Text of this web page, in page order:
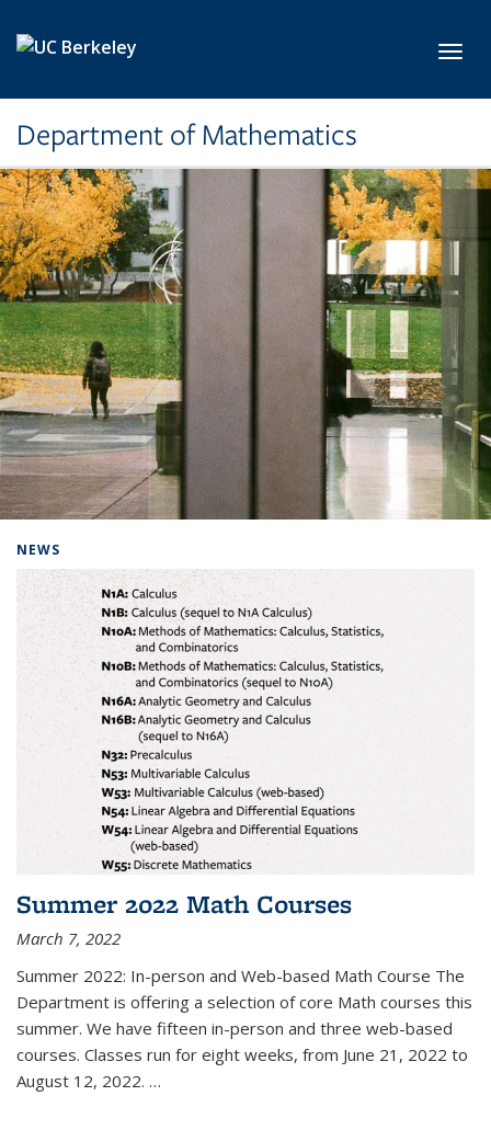
Department of Mathematics
NEWS
Summer 2022 Math Courses
March 7, 2022
Summer 2022: In-person and Web-based Math Course The
Department is offering a selection of core Math courses this
summer. We have fifteen in-person and three web-based
courses. Classes run for eight weeks, from June 21, 2022 to
August 12, 2022. …